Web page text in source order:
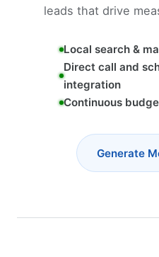
leads that drive
Local search &
Direct call and
integration
Continuous
Generate